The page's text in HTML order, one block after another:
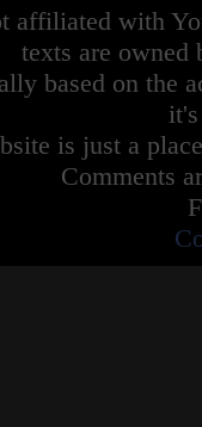
with
texts are owned
based on the
is just a
Comments